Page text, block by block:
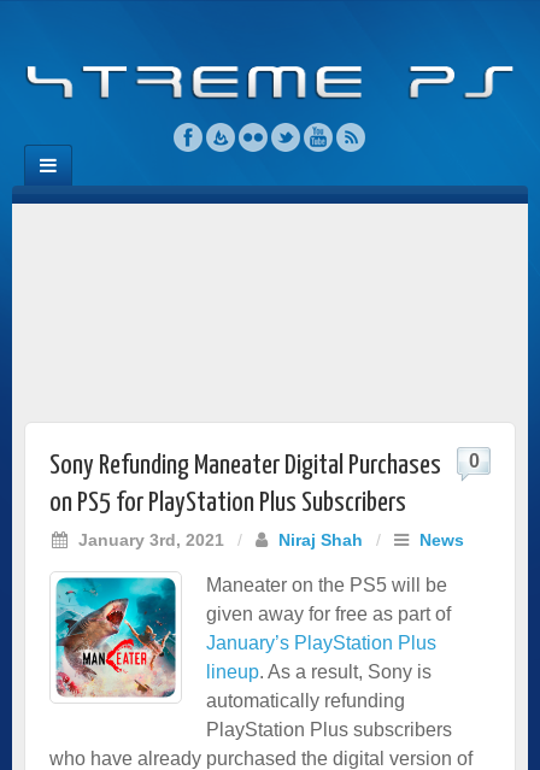
Sony Refunding Maneater Digital Purchases
on PS5 for PlayStation Plus Subscribers
January 3rd, 2021 / Niraj Shah / News
0
Maneater on the PS5 will be
given away for free as part of
January’s PlayStation Plus
lineup. As a result, Sony is
automatically refunding
PlayStation Plus subscribers
who have already purchased the digital version of